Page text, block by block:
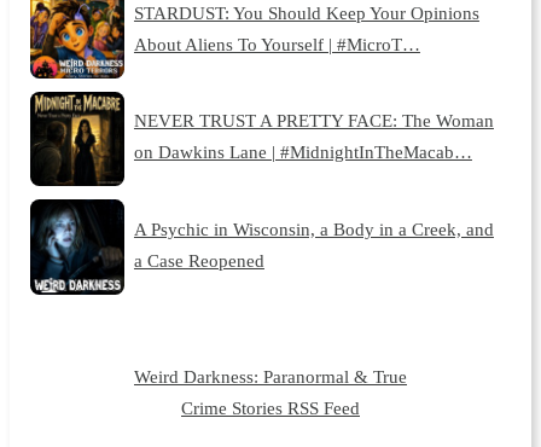
STARDUST: You Should Keep Your Opinions
About Aliens To Yourself | #MicroT…
NEVER TRUST A PRETTY FACE: The Woman
on Dawkins Lane | #MidnightInTheMacab…
A Psychic in Wisconsin, a Body in a Creek, and
a Case Reopened
Weird Darkness: Paranormal & True
Crime Stories RSS Feed